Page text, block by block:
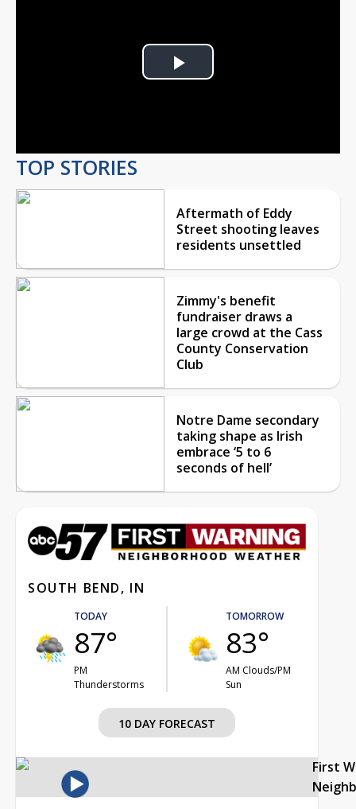
Play
TOP STORIES
Aftermath of Eddy
Street shooting leaves
residents unsettled
Zimmy's benefit
fundraiser draws a
large crowd at the Cass
County Conservation
Club
Notre Dame secondary
taking shape as Irish
embrace ‘5 to 6
seconds of hell’
SOUTH BEND, IN
TODAY
87°
PM
Thunderstorms
TOMORROW
83°
AM Clouds/PM
Sun
10 DAY FORECAST
First